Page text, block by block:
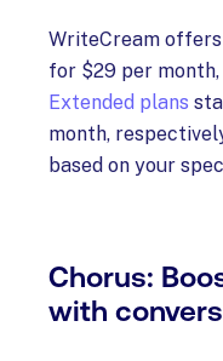
WriteCream
for $29 per
Extended plans
month,
based on your
Chorus:
with